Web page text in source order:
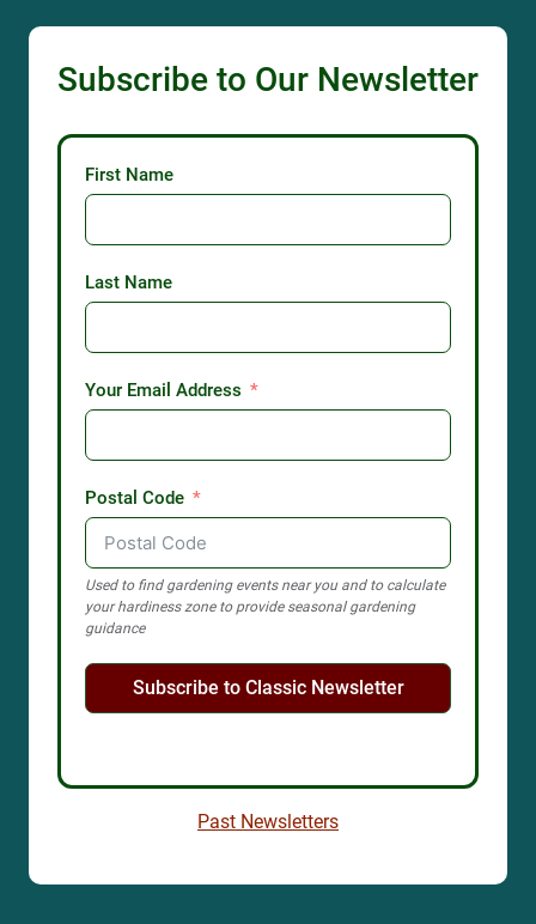
Subscribe to Our Newsletter
First Name
Last Name
Your Email Address
Postal Code
Used to find gardening events near you and to calculate
your hardiness zone to provide seasonal gardening
guidance
Subscribe to Classic Newsletter
Past Newsletters